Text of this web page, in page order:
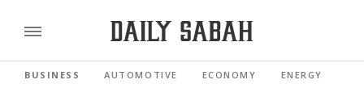
BUSINESS AUTOMOTIVE ECONOMY ENERGY